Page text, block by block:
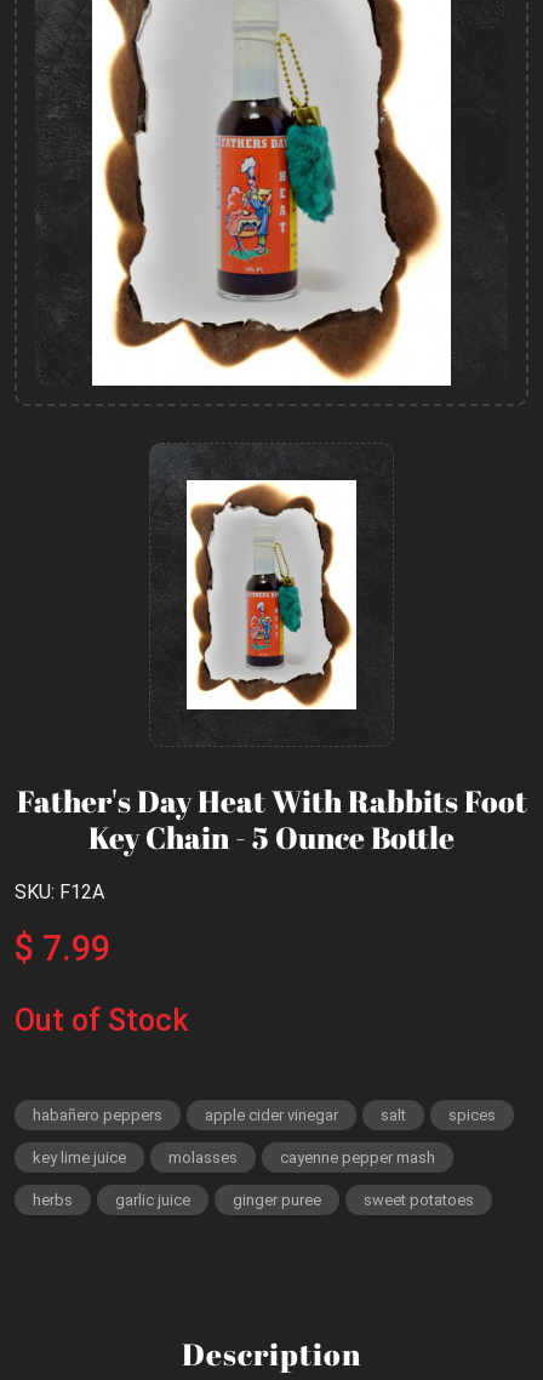
Father's Day Heat With Rabbits Foot
Key Chain - 5 Ounce Bottle
SKU: F12A
$ 7.99
Out of Stock
habañero peppers apple cider vinegar salt spices
key lime juice molasses cayenne pepper mash
herbs garlic juice ginger puree sweet potatoes
Description